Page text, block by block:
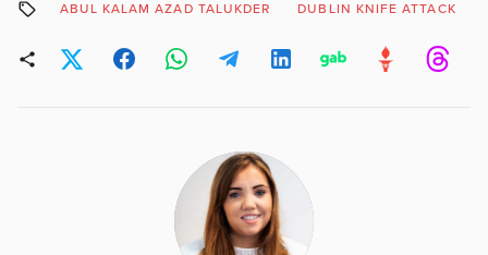
ABUL KALAM AZAD TALUKDER DUBLIN KNIFE ATTACK